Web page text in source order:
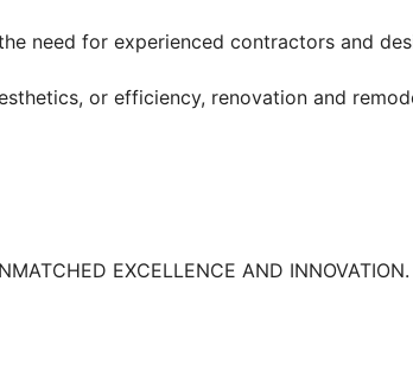
need for experienced contractors and
or efficiency, renovation and
EXCELLENCE AND INNOVATION.